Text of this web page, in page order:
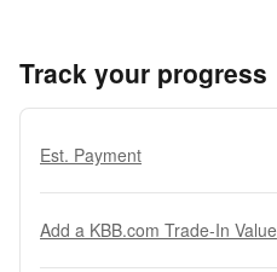
Track your progress
Est. Payment
Add a KBB.com Trade-In Value